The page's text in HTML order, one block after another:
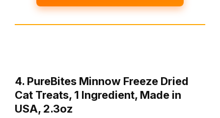
4. PureBites Minnow Freeze Dried
Cat Treats, 1 Ingredient, Made in
USA, 2.3oz